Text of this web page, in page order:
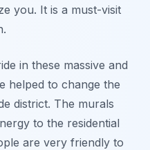
you. It is a must-visit
in these massive and
helped to change the
district. The murals
to the residential
are very friendly to